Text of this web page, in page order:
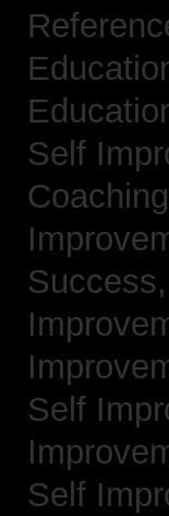
Self
Success,
Self
Self